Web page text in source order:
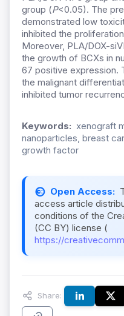
group (P<0.05). The
demonstrated low
inhibited the
Moreover, PLA/DOX-
the growth of BCXs in
67 positive expression.
the malignant
inhibited tumor
Keywords: xenograft
nanoparticles, breast
growth factor
Open Access:
access article
conditions of the
(CC BY) license (
https://
Share: